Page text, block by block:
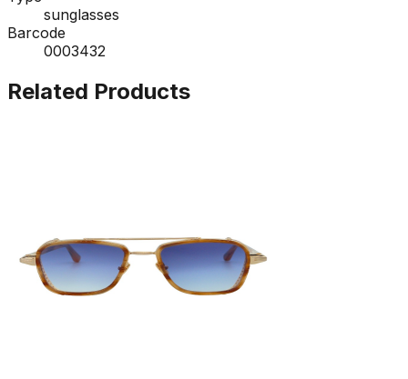
sunglasses
Barcode
0003432
Related Products